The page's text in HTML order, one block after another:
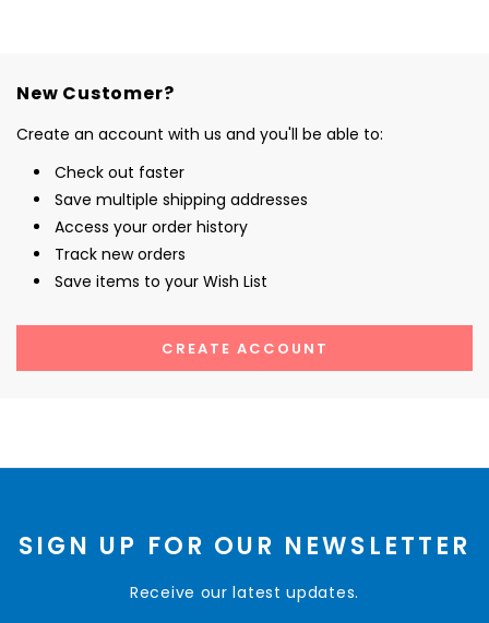
New Customer?
Create an account with us and you'll be able to:
Check out faster
Save multiple shipping addresses
Access your order history
Track new orders
Save items to your Wish List
CREATE ACCOUNT
SIGN UP FOR OUR NEWSLETTER
Receive our latest updates.